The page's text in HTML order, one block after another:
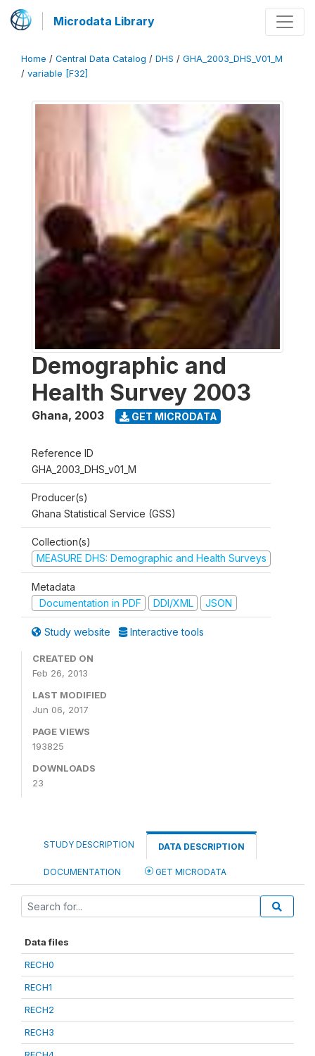
Microdata Library
Home / Central Data Catalog / DHS / GHA_2003_DHS_V01_M
/ variable [F32]
Demographic and
Health Survey 2003
Ghana, 2003 GET MICRODATA
Reference ID
GHA_2003_DHS_v01_M
Producer(s)
Ghana Statistical Service (GSS)
Collection(s)
MEASURE DHS: Demographic and Health Surveys
Metadata
Documentation in PDF
DDI/XML JSON
Study website Interactive tools
CREATED ON
Feb 26, 2013
LAST MODIFIED
Jun 06, 2017
PAGE VIEWS
193825
DOWNLOADS
23
STUDY DESCRIPTION DATA DESCRIPTION
DOCUMENTATION GET MICRODATA
Data files
RECH0
RECH1
RECH2
RECH3